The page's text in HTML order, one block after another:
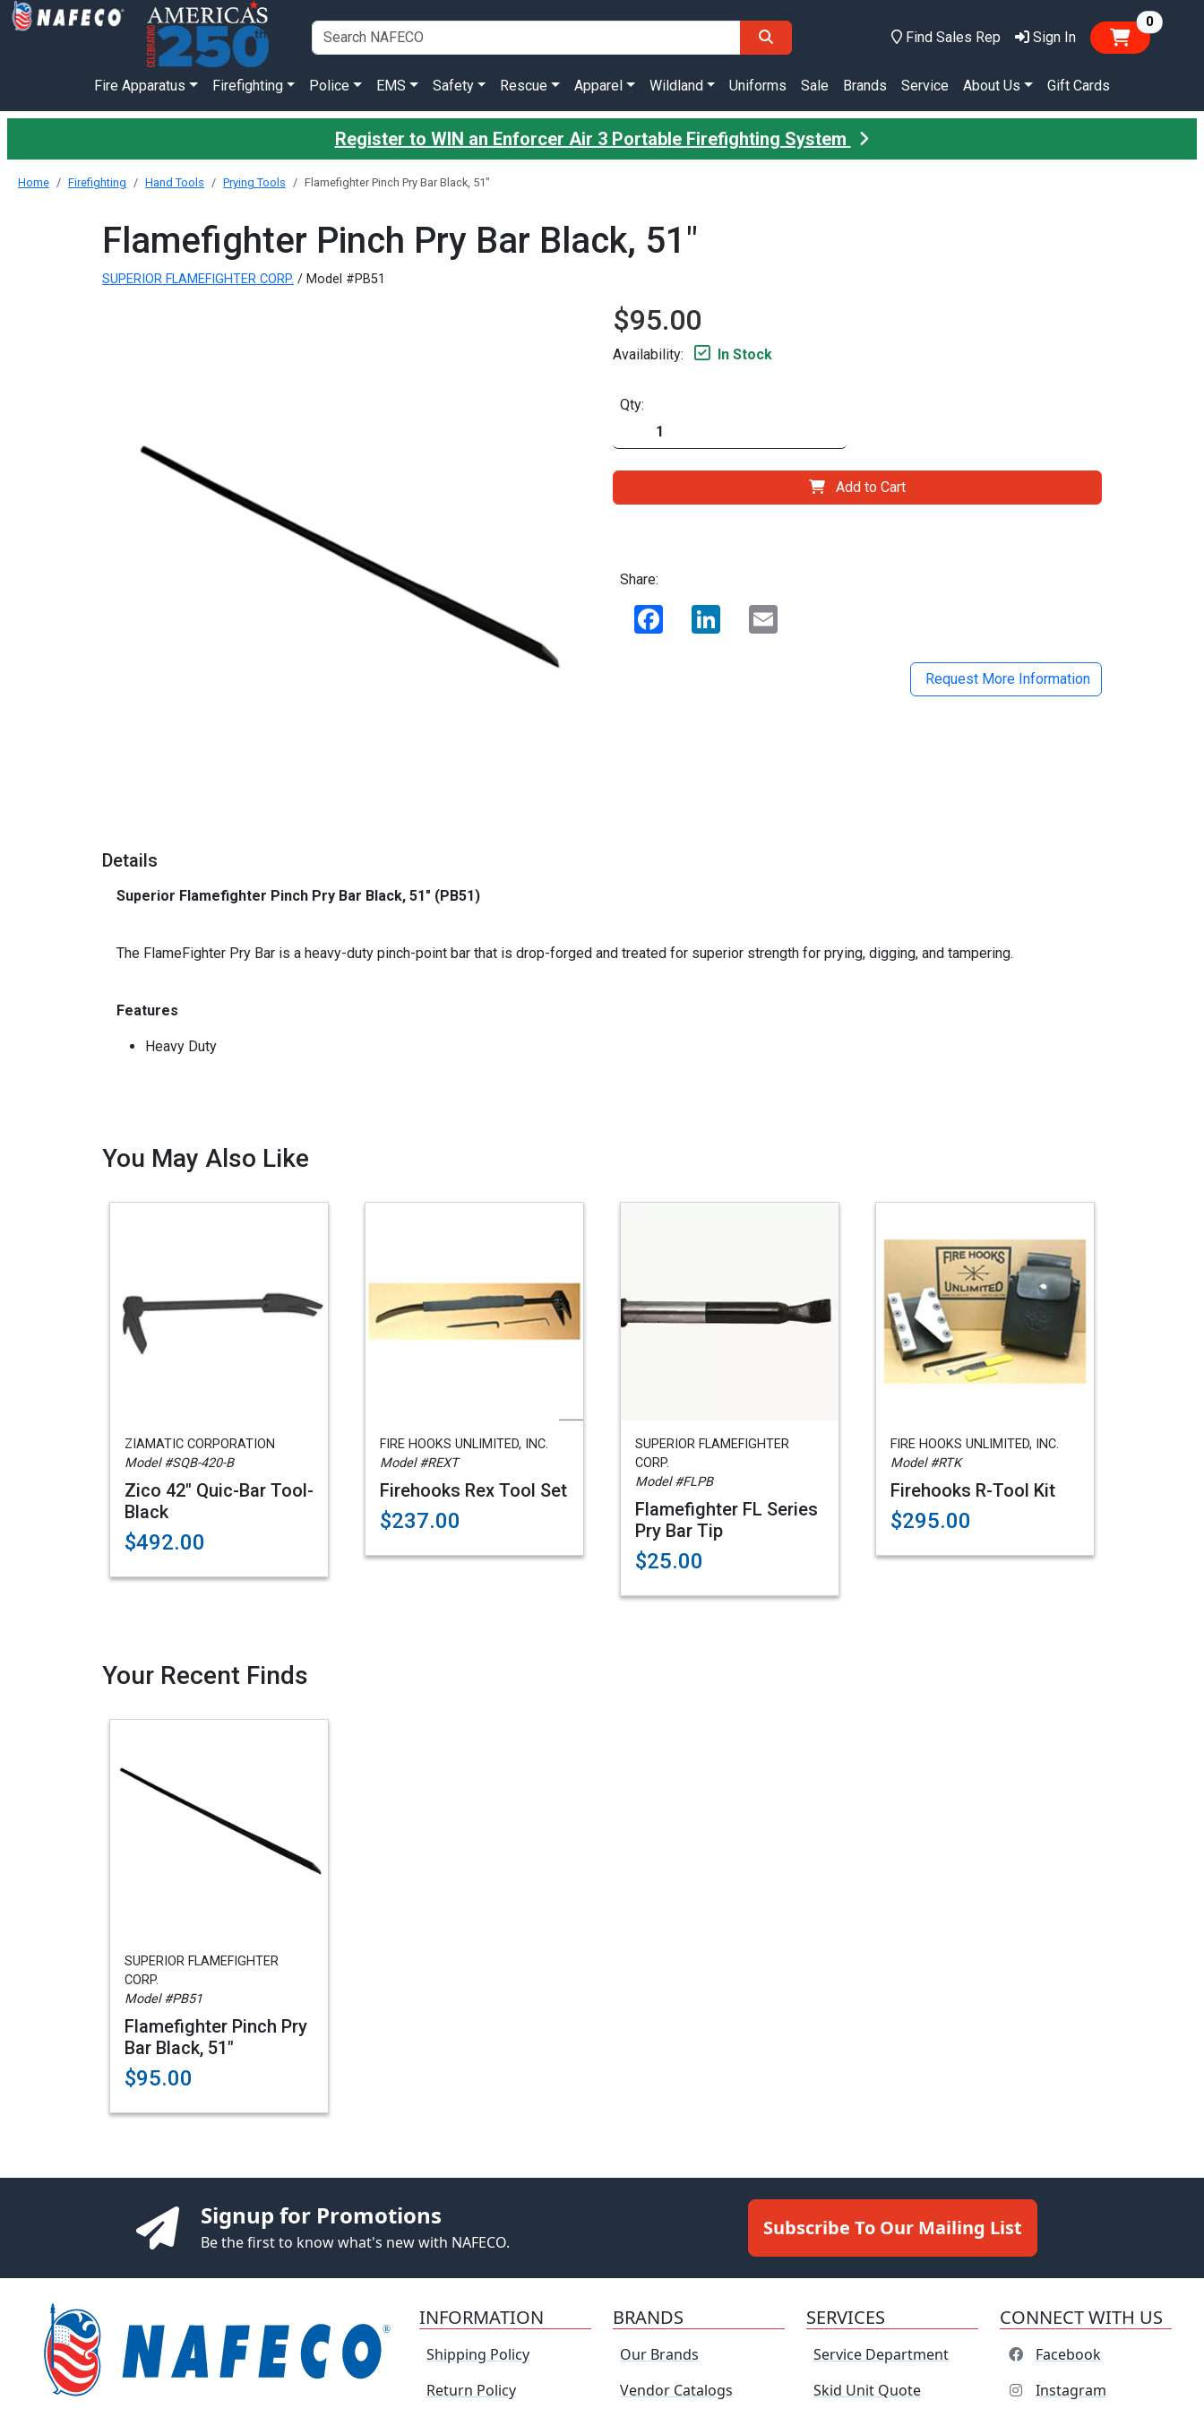
Find Sales Rep Sign In
0items
Fire Apparatus Firefighting Police EMS Safety Rescue Apparel Wildland Uniforms Sale Brands Service About Us Gift Cards
Register to WIN an Enforcer Air 3 Portable Firefighting System
Home Firefighting Hand Tools Prying Tools Flamefighter Pinch Pry Bar Black, 51"
Flamefighter Pinch Pry Bar Black, 51"
SUPERIOR FLAMEFIGHTER CORP. / Model #PB51
$95.00
Availability: In Stock
Qty:
Add to Cart
Share:
Facebook LinkedIn
Request More Information
Details
Superior Flamefighter Pinch Pry Bar Black, 51" (PB51)
The FlameFighter Pry Bar is a heavy-duty pinch-point bar that is drop-forged and treated for superior strength for prying, digging, and tampering.
Features
Heavy Duty
You May Also Like
ZIAMATIC CORPORATION
Model #SQB-420-B
Zico 42" Quic-Bar Tool-
Black
$492.00
FIRE HOOKS UNLIMITED, INC.
Model #REXT
Firehooks Rex Tool Set
$237.00
SUPERIOR FLAMEFIGHTER
CORP.
Model #FLPB
Flamefighter FL Series
Pry Bar Tip
$25.00
FIRE HOOKS UNLIMITED, INC.
Model #RTK
Firehooks R-Tool Kit
$295.00
Your Recent Finds
SUPERIOR FLAMEFIGHTER
CORP.
Model #PB51
Flamefighter Pinch Pry
Bar Black, 51"
$95.00
Signup for Promotions
Be the first to know what's new with NAFECO.
Subscribe To Our Mailing List
INFORMATION
Shipping Policy
Return Policy
BRANDS
Our Brands
Vendor Catalogs
SERVICES
Service Department
Skid Unit Quote
CONNECT WITH US
Facebook
Instagram